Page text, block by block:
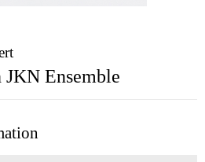
Ensemble